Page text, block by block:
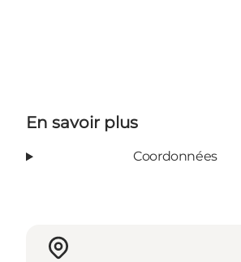
En savoir plus
Coordonnées